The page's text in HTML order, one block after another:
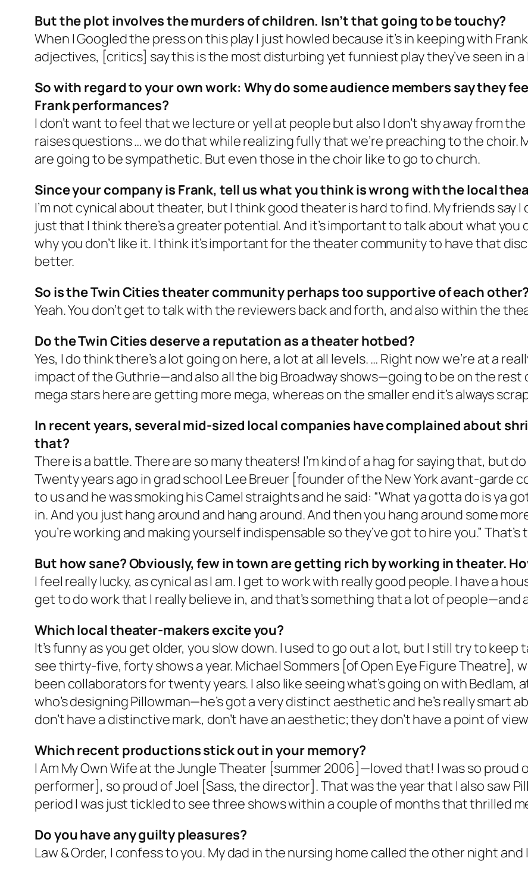
But the plot involves the murders of children. Isn’t that going to be touchy?
When I Googled the press on this play I just howled because it’s in keeping with
adjectives, [critics] say this is the most disturbing yet funniest play they’ve seen in a
So with regard to your own work: Why do some audience members say they
Frank performances?
I don’t want to feel that we lecture or yell at people but also I don’t shy away from
raises questions … we do that while realizing fully that we’re preaching to the choir.
are going to be sympathetic. But even those in the choir like to go to church.
Since your company is Frank, tell us what you think is wrong with the local
I’m not cynical about theater, but I think good theater is hard to find. My friends say I
just that I think there’s a greater potential. And it’s important to talk about what you
why you don’t like it. I think it’s important for the theater community to have that
better.
So is the Twin Cities theater community perhaps too supportive of each other?
Yeah. You don’t get to talk with the reviewers back and forth, and also within the
Do the Twin Cities deserve a reputation as a theater hotbed?
Yes, I do think there’s a lot going on here, a lot at all levels. … Right now we’re at a
impact of the Guthrie—and also all the big Broadway shows—going to be on the rest
mega stars here are getting more mega, whereas on the smaller end it’s always
In recent years, several mid-sized local companies have complained about
that?
There is a battle. There are so many theaters! I’m kind of a hag for saying that, but
Twenty years ago in grad school Lee Breuer [founder of the New York avant-garde
to us and he was smoking his Camel straights and he said: “What ya gotta do is ya
in. And you just hang around and hang around. And then you hang around some
you’re working and making yourself indispensable so they’ve got to hire you.”
But how sane? Obviously, few in town are getting rich by working in theater.
I feel really lucky, as cynical as I am. I get to work with really good people. I have a
get to do work that I really believe in, and that’s something that a lot of people—and
Which local theater-makers excite you?
It’s funny as you get older, you slow down. I used to go out a lot, but I still try to keep
see thirty-five, forty shows a year. Michael Sommers [of Open Eye Figure Theatre],
been collaborators for twenty years. I also like seeing what’s going on with Bedlam,
who’s designing Pillowman—he’s got a very distinct aesthetic and he’s really smart
don’t have a distinctive mark, don’t have an aesthetic; they don’t have a point of
Which recent productions stick out in your memory?
I Am My Own Wife at the Jungle Theater [summer 2006]—loved that! I was so proud
performer], so proud of Joel [Sass, the director]. That was the year that I also saw
period I was just tickled to see three shows within a couple of months that thrilled
Do you have any guilty pleasures?
Law & Order, I confess to you. My dad in the nursing home called the other night and I